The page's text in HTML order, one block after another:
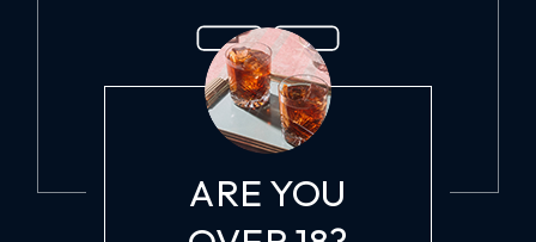
ARE YOU
WINE AND COCKTAIL LOVERS